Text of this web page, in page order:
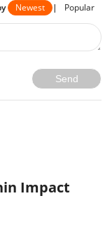
Newest | Popular
Send
Impact